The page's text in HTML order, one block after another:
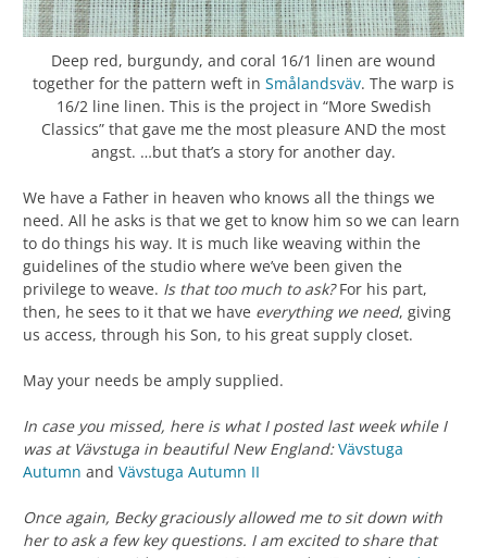
Deep red, burgundy, and coral 16/1 linen are wound
together for the pattern weft in Smålandsväv. The warp is
16/2 line linen. This is the project in “More Swedish
Classics” that gave me the most pleasure AND the most
angst. …but that’s a story for another day.
We have a Father in heaven who knows all the things we
need. All he asks is that we get to know him so we can learn
to do things his way. It is much like weaving within the
guidelines of the studio where we’ve been given the
privilege to weave. Is that too much to ask?For his part,
then, he sees to it that we have everything we need, giving
us access, through his Son, to his great supply closet.
May your needs be amply supplied.
In case you missed, here is what I posted last week while I
was at Vävstuga in beautiful New England: Vävstuga
Autumn and Vävstuga Autumn II
Once again, Becky graciously allowed me to sit down with
her to ask a few key questions. I am excited to share that